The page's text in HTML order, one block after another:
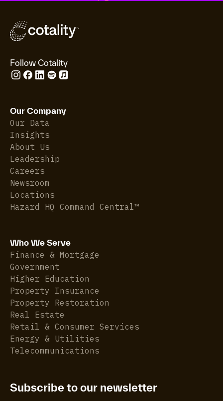
Follow Cotality
Our Company
Our Data
Insights
About Us
Leadership
Careers
Newsroom
Locations
Hazard HQ Command Central™
Who We Serve
Finance & Mortgage
Government
Higher Education
Property Insurance
Property Restoration
Real Estate
Retail & Consumer Services
Energy & Utilities
Telecommunications
Subscribe to our newsletter